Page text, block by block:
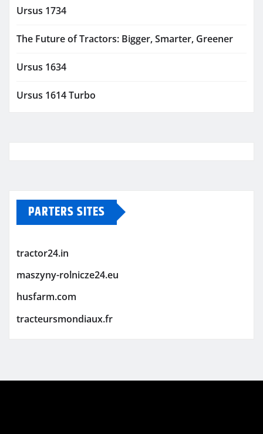
Ursus 1734
The Future of Tractors: Bigger, Smarter, Greener
Ursus 1634
Ursus 1614 Turbo
PARTERS SITES
tractor24.in
maszyny-rolnicze24.eu
husfarm.com
tracteursmondiaux.fr